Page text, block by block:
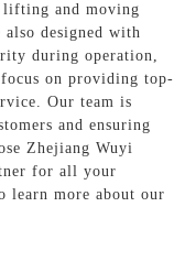
lifting and moving
also designed with
during operation,
on providing top-
Our team is
and ensuring
Zhejiang Wuyi
for all your
learn more about our